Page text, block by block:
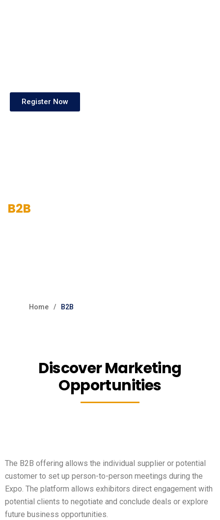
Register Now
B2B
Home B2B
Discover Marketing
Opportunities
The B2B offering allows the individual supplier or potential
customer to set up person-to-person meetings during the
Expo. The platform allows exhibitors direct engagement with
potential clients to negotiate and conclude deals or explore
future business opportunities.